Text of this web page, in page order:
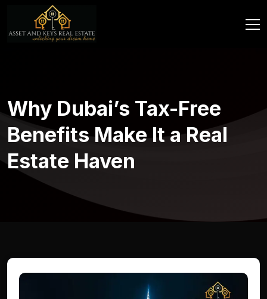
Why Dubai’s Tax-Free
Benefits Make It a Real
Estate Haven